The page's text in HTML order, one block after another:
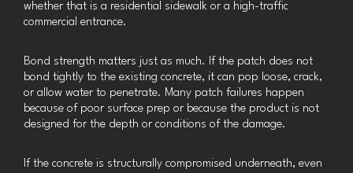
whether that is a residential sidewalk or a high-traffic
commercial entrance.
Bond strength matters just as much. If the patch does not
bond tightly to the existing concrete, it can pop loose, crack,
or allow water to penetrate. Many patch failures happen
because of poor surface prep or because the product is not
designed for the depth or conditions of the damage.
If the concrete is structurally compromised underneath, even